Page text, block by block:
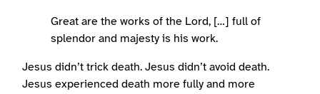
Great are the works of the Lord, […] full of
splendor and majesty is his work.
Jesus didn’t trick death. Jesus didn’t avoid death.
Jesus experienced death more fully and more